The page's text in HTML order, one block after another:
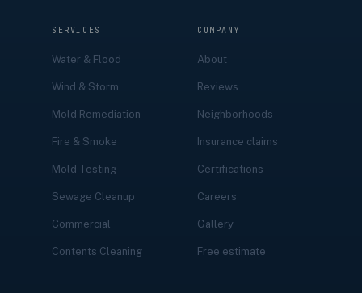
SERVICES
Water & Flood
Wind & Storm
Mold Remediation
Fire & Smoke
Mold Testing
Sewage Cleanup
Commercial
Contents Cleaning
COMPANY
About
Reviews
Neighborhoods
Insurance claims
Certifications
Careers
Gallery
Free estimate